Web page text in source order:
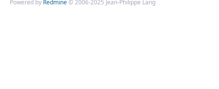
Powered by Redmine© 2006-2025 Jean-Philippe Lang